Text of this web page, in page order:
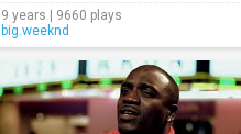
9 years | 9660 plays
big.weeknd